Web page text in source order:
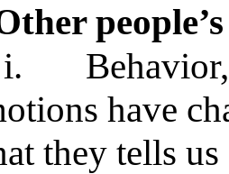
i.
have
they tells us